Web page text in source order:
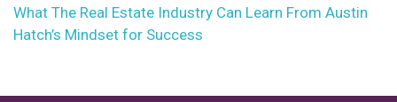
What The Real Estate Industry Can Learn From Austin
Hatch’s Mindset for Success